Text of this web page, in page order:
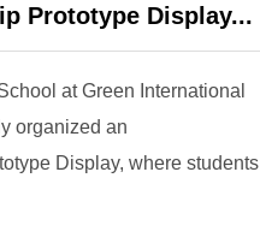
Prototype Display...
at Green International
organized an
Display, where students